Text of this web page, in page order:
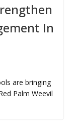
In
are bringing
Palm Weevil